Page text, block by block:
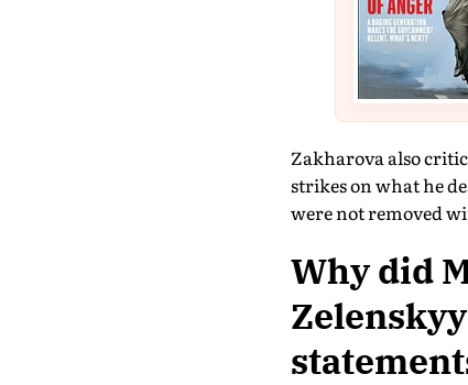
Zakharova also
strikes on what he
were not removed
Why did